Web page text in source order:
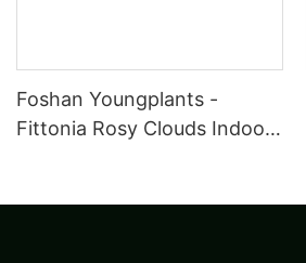
Foshan Youngplants -
Fittonia Rosy Clouds Indoor